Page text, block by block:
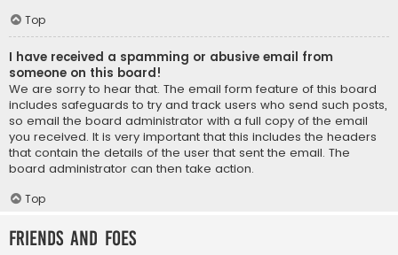
Top
I have received a spamming or abusive email from
someone on this board!
We are sorry to hear that. The email form feature of this board
includes safeguards to try and track users who send such posts,
so email the board administrator with a full copy of the email
you received. It is very important that this includes the headers
that contain the details of the user that sent the email. The
board administrator can then take action.
Top
Friends and Foes